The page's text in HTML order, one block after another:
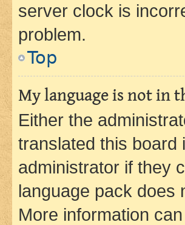
server clock is
problem.
Top
My language is not in
Either the
translated this board
administrator if they
language pack does
More information